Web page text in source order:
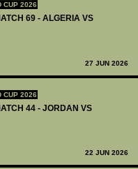
CUP 2026
69 - ALGERIA VS
27 JUN 2026
CUP 2026
44 - JORDAN VS
22 JUN 2026